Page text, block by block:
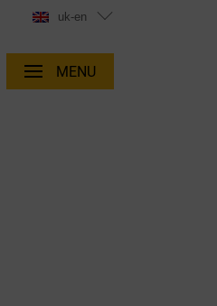
uk-en
MENU